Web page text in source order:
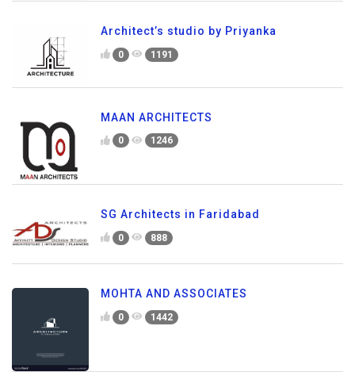
Architect’s studio by Priyanka
0 1191
MAAN ARCHITECTS
0 1246
SG Architects in Faridabad
0 888
MOHTA AND ASSOCIATES
0 1442